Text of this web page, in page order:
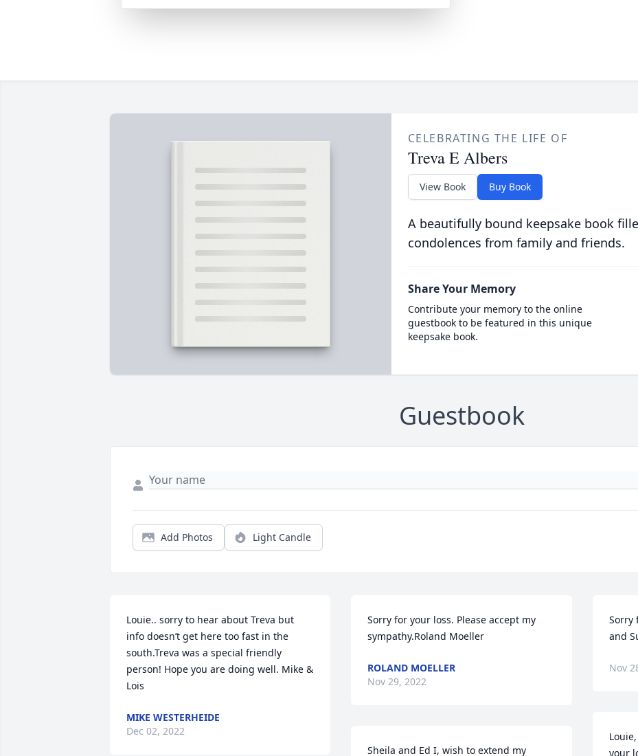
CELEBRATING THE LIFE OF
Treva E Albers
View Book Buy Book
A beautifully bound keepsake book
condolences from family and friends.
Share Your Memory
Contribute your memory to the online
guestbook to be featured in this unique
keepsake book.
Guestbook
Add Photos Light Candle
Louie.. sorry to hear about Treva but
info doesn’t get here too fast in the
south.Treva was a special friendly
person! Hope you are doing well. Mike &
Lois
MIKE WESTERHEIDE
Dec 02, 2022
Sorry for your loss. Please accept my
sympathy.Roland Moeller
ROLAND MOELLER
Nov 29, 2022
Sheila and Ed I, wish to extend my
Sorry
and
Nov
your